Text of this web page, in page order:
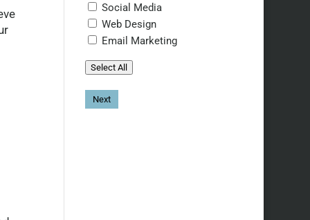
Social Media
Web Design
Email Marketing
Select All